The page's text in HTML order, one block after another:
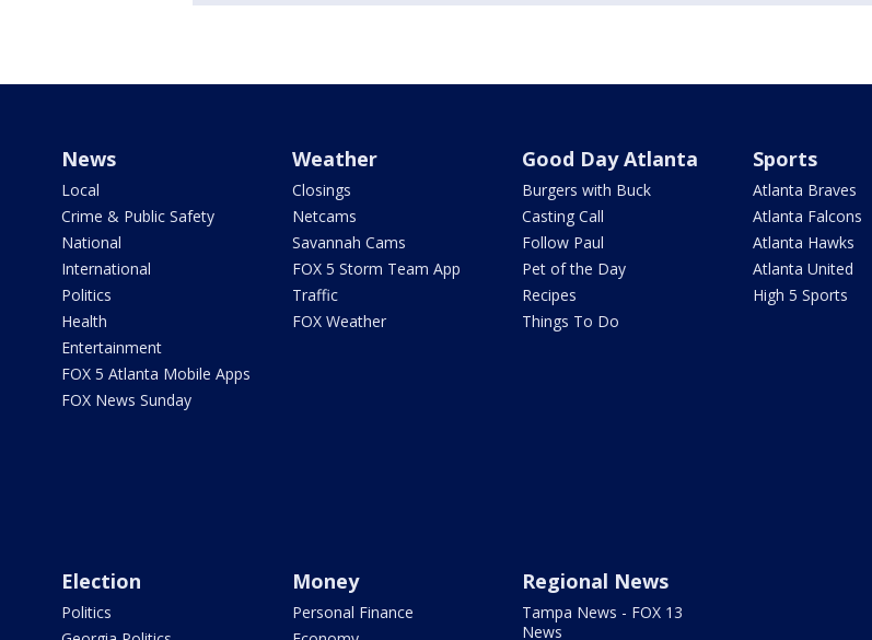
News
Local
Crime & Public Safety
National
International
Politics
Health
Entertainment
FOX 5 Atlanta Mobile Apps
FOX News Sunday
Weather
Closings
Netcams
Savannah Cams
FOX 5 Storm Team App
Traffic
FOX Weather
Good Day Atlanta
Burgers with Buck
Casting Call
Follow Paul
Pet of the Day
Recipes
Things To Do
Sports
Atlanta Braves
Atlanta Falcons
Atlanta Hawks
Atlanta United
High 5 Sports
Election
Politics
Money
Personal Finance
Regional News
Tampa News - FOX 13
News